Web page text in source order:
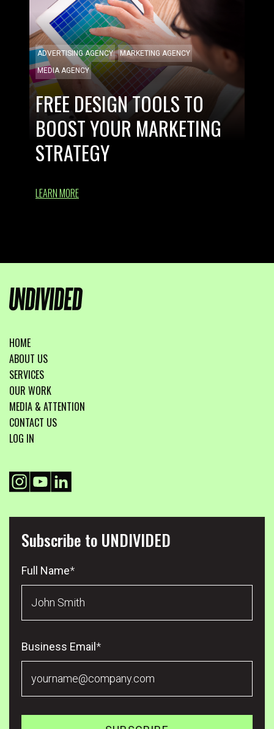
ADVERTISING AGENCY
MARKETING AGENCY
MEDIA AGENCY
FREE DESIGN TOOLS TO
BOOST YOUR MARKETING
STRATEGY
LEARN MORE
HOME
ABOUT US
SERVICES
OUR WORK
MEDIA & ATTENTION
CONTACT US
LOG IN
Subscribe to UNDIVIDED
Full Name*
Business Email *